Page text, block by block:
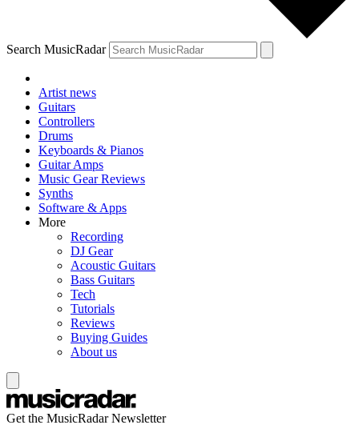
Search MusicRadar
Artist news
Guitars
Controllers
Drums
Keyboards & Pianos
Guitar Amps
Music Gear Reviews
Synths
Software & Apps
More
Recording
DJ Gear
Acoustic Guitars
Bass Guitars
Tech
Tutorials
Reviews
Buying Guides
About us
Get the MusicRadar Newsletter